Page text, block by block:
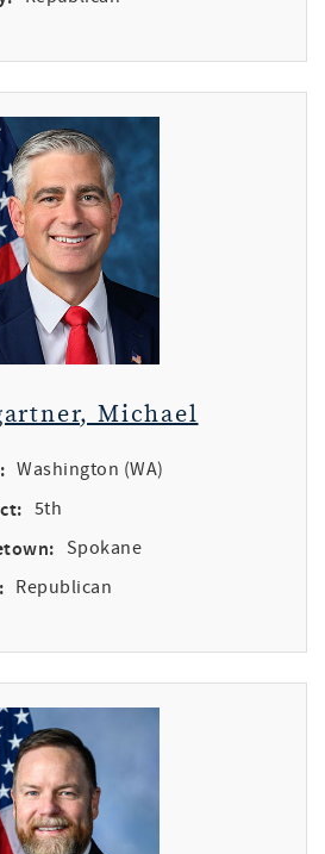
Michael
Washington (WA)
5th
Spokane
Republican